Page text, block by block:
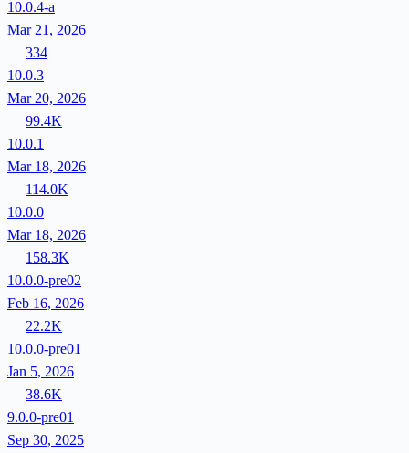
10.0.4-a
Mar 21, 2026
334
10.0.3
Mar 20, 2026
99.4K
10.0.1
Mar 18, 2026
114.0K
10.0.0
Mar 18, 2026
158.3K
10.0.0-pre02
Feb 16, 2026
22.2K
10.0.0-pre01
Jan 5, 2026
38.6K
9.0.0-pre01
Sep 30, 2025